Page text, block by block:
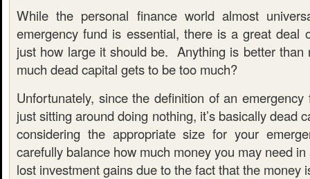
While the personal finance world almost
emergency fund is essential, there is a great deal
just how large it should be. Anything is better than
much dead capital gets to be too much?
Unfortunately, since the definition of an
just sitting around doing nothing, it’s basically dead
considering the appropriate size for your
carefully balance how much money you may need
lost investment gains due to the fact that the money